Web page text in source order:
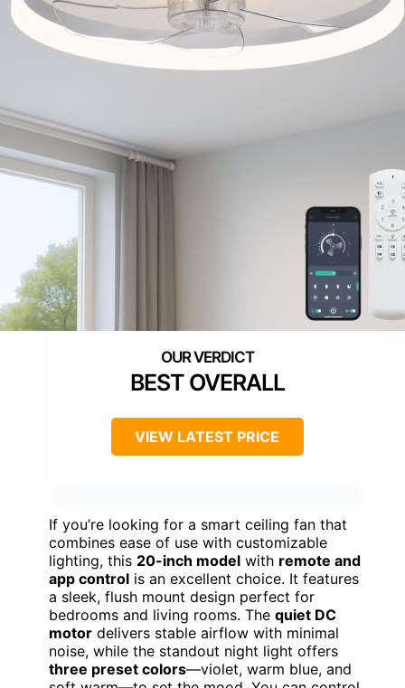
BEST OVERALL
VIEW LATEST PRICE
If you’re looking for a smart ceiling fan that
combines ease of use with customizable
lighting, this 20-inch model with remote and
app control is an excellent choice. It features
a sleek, flush mount design perfect for
bedrooms and living rooms. The quiet DC
motor delivers stable airflow with minimal
noise, while the standout night light offers
three preset colors—violet, warm blue, and